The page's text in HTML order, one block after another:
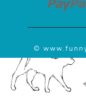
©